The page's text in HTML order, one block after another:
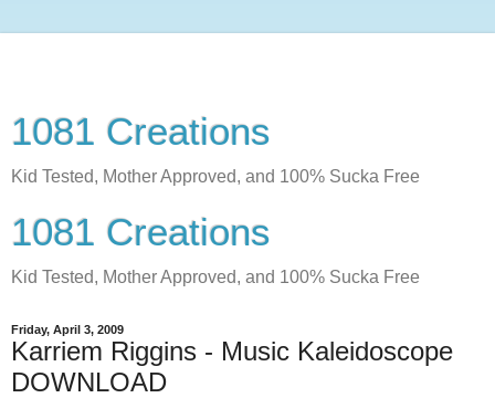
1081 Creations
Kid Tested, Mother Approved, and 100% Sucka Free
1081 Creations
Kid Tested, Mother Approved, and 100% Sucka Free
Friday, April 3, 2009
Karriem Riggins - Music Kaleidoscope
DOWNLOAD